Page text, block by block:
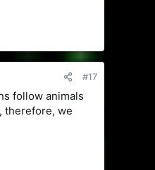
#17
follow animals
therefore, we